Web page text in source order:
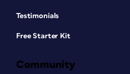
Testimonials
Free Starter Kit
Community